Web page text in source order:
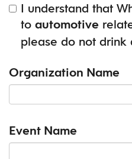
I understand that
to automotive
please do not drink
Organization Name
Event Name